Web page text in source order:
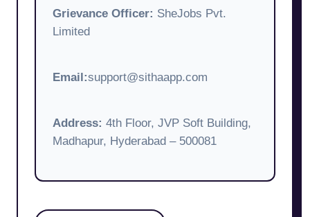
Grievance Officer: SheJobs Pvt.
Limited
Email:support@sithaapp.com
Address: 4th Floor, JVP Soft Building,
Madhapur, Hyderabad – 500081